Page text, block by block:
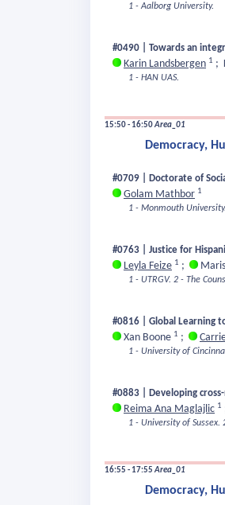
1 - Aalborg University.
#0490 | Towards an
Karin Landsbergen 1 ;
1 - HAN UAS.
15:50 - 16:50Area_01
Democracy,
#0709 | Doctorate of
Golam Mathbor 1
1 - Monmouth University.
#0763 | Justice for
Leyla Feize 1 ;
1 - UTRGV. 2 - The
#0816 | Global Learning
Xan Boone 1 ;
1 - University of
#0883 | Developing
Reima Ana Maglajlic 1
1 - University of Sussex.
16:55 - 17:55Area_01
Democracy,